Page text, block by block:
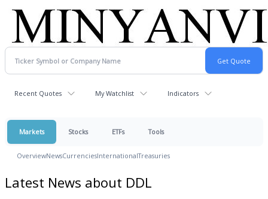
Recent Quotes My Watchlist Indicators
Markets Stocks ETFs Tools
OverviewNewsCurrenciesInternationalTreasuries
Latest News about DDL